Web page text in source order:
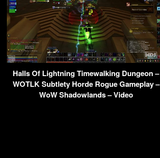
Halls Of Lightning Timewalking Dungeon –
WOTLK Subtlety Horde Rogue Gameplay –
WoW Shadowlands – Video